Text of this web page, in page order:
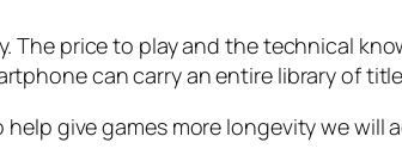
The price to play and the technical
can carry an entire library of
give games more longevity we will